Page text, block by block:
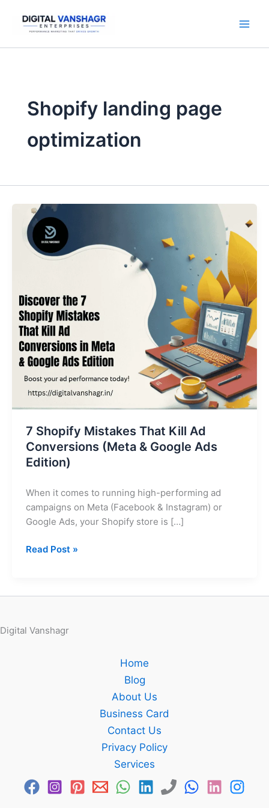
content
Shopify landing page
optimization
7 Shopify Mistakes That Kill Ad
Conversions (Meta & Google Ads
Edition)
When it comes to running high-performing ad
campaigns on Meta (Facebook & Instagram) or
Google Ads, your Shopify store is […]
Shopify
Mistakes
That
Conversions
(Meta
&
Google
Ads
Edition)
Read Post »
Digital Vanshagr
Home
Blog
About Us
Business Card
Contact Us
Privacy Policy
Services